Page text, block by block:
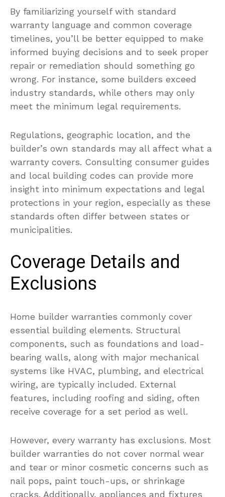
By familiarizing yourself with standard
warranty language and common coverage
timelines, you’ll be better equipped to make
informed buying decisions and to seek proper
repair or remediation should something go
wrong. For instance, some builders exceed
industry standards, while others may only
meet the minimum legal requirements.
Regulations, geographic location, and the
builder’s own standards may all affect what a
warranty covers. Consulting consumer guides
and local building codes can provide more
insight into minimum expectations and legal
protections in your region, especially as these
standards often differ between states or
municipalities.
Coverage Details and
Exclusions
Home builder warranties commonly cover
essential building elements. Structural
components, such as foundations and load-
bearing walls, along with major mechanical
systems like HVAC, plumbing, and electrical
wiring, are typically included. External
features, including roofing and siding, often
receive coverage for a set period as well.
However, every warranty has exclusions. Most
builder warranties do not cover normal wear
and tear or minor cosmetic concerns such as
nail pops, paint touch-ups, or shrinkage
cracks. Additionally, appliances and fixtures